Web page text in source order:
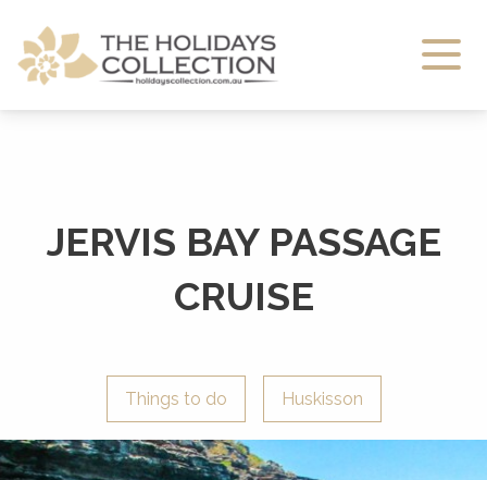
The Holidays Collection
JERVIS BAY PASSAGE
CRUISE
Things to do Huskisson